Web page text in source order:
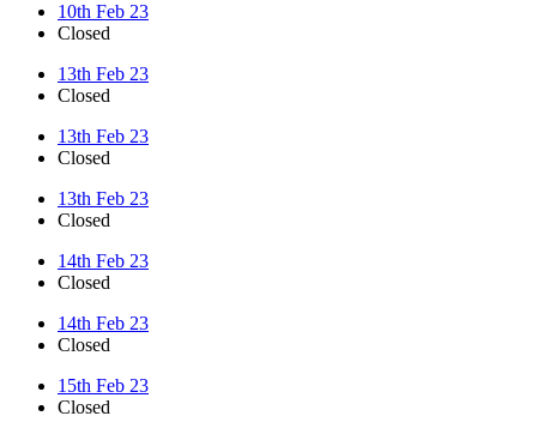
10th Feb 23
Closed
13th Feb 23
Closed
13th Feb 23
Closed
13th Feb 23
Closed
14th Feb 23
Closed
14th Feb 23
Closed
15th Feb 23
Closed